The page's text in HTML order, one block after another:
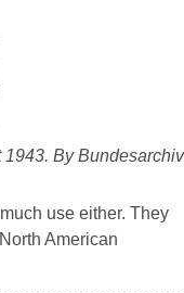
By Bundesarchiv
use either. They
American